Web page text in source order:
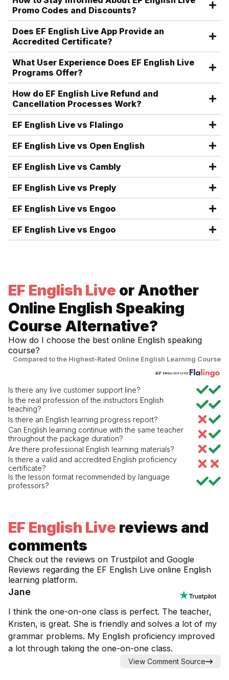
Promo Codes and Discounts?
Does EF English Live App Provide an
Accredited Certificate?
What User Experience Does EF English Live
Programs Offer?
How do EF English Live Refund and
Cancellation Processes Work?
EF English Live vs Flalingo
EF English Live vs Open English
EF English Live vs Cambly
EF English Live vs Preply
EF English Live vs Engoo
EF English Live vs Engoo
EF English Live or Another
Online English Speaking
Course Alternative?
How do I choose the best online English speaking
course?
Compared to the Highest-Rated Online English Learning Course
Is there any live customer support line?
Is the real profession of the instructors English
teaching?
Is there an English learning progress report?
Can English learning continue with the same teacher
throughout the package duration?
Are there professional English learning materials?
Is there a valid and accredited English proficiency
certificate?
Is the lesson format recommended by language
professors?
EF English Live reviews and
comments
Check out the reviews on Trustpilot and Google
Reviews regarding the EF English Live online English
learning platform.
Jane
I think the one-on-one class is perfect. The teacher,
Kristen, is great. She is friendly and solves a lot of my
grammar problems. My English proficiency improved
a lot through taking the one-on-one class.
View Comment Source